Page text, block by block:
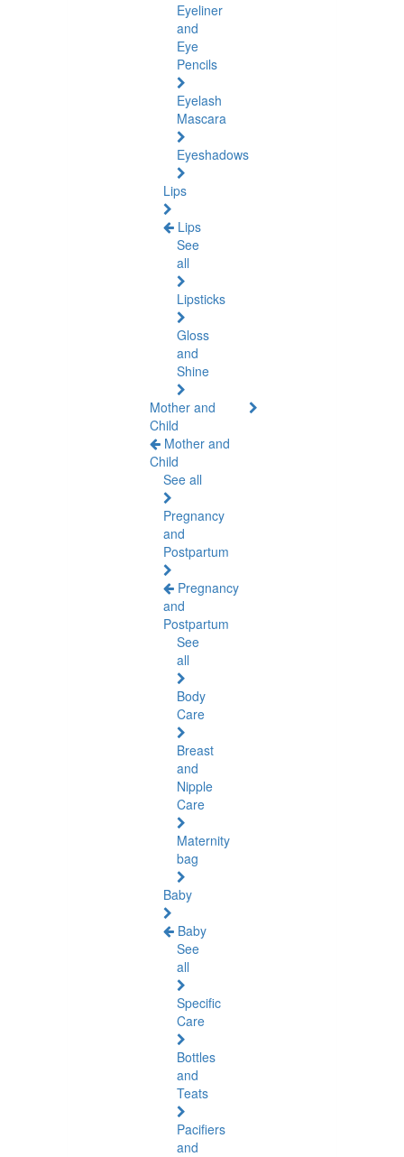
Eyeliner
and
Eye
Pencils
Eyelash
Mascara
Eyeshadows
Lips
Lips
See
all
Lipsticks
Gloss
and
Shine
Mother and
Child
Mother and
Child
See all
Pregnancy
and
Postpartum
Pregnancy
and
Postpartum
See
all
Body
Care
Breast
and
Nipple
Care
Maternity
bag
Baby
Baby
See
all
Specific
Care
Bottles
and
Teats
Pacifiers
and